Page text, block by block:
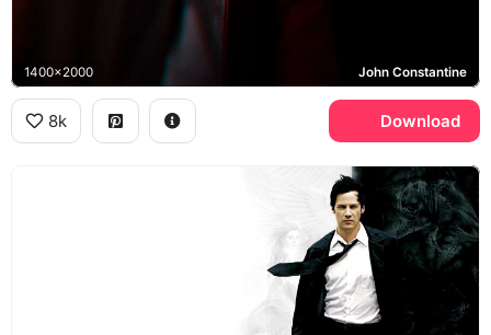
1400x2000 John Constantine
8k Download